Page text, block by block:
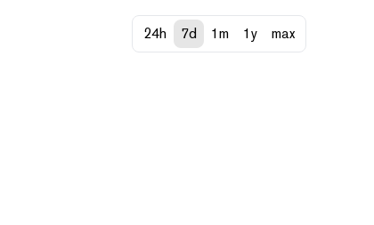
24h 7d 1m 1y max